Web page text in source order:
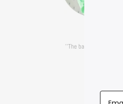
''The backsplash was